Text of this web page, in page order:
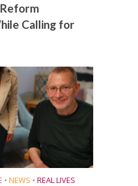
Calling for
• NEWS • REAL LIVES